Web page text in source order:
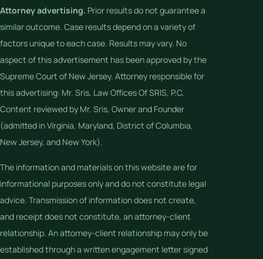
Attorney advertising. Prior results do not guarantee a
similar outcome. Case results depend on a variety of
factors unique to each case. Results may vary. No
aspect of this advertisement has been approved by the
Supreme Court of New Jersey. Attorney responsible for
this advertising: Mr. Sris, Law Offices Of SRIS, P.C.
Content reviewed by Mr. Sris, Owner and Founder
(admitted in Virginia, Maryland, District of Columbia,
New Jersey, and New York).
The information and materials on this website are for
informational purposes only and do not constitute legal
advice. Transmission of information does not create,
and receipt does not constitute, an attorney-client
relationship. An attorney-client relationship may only be
established through a written engagement letter signed